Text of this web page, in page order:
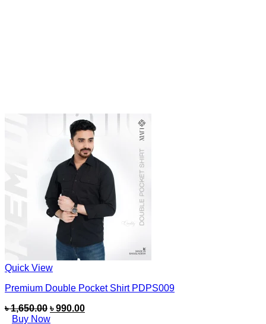
Quick View
Premium Double Pocket Shirt PDPS009
৳1,650.00 ৳990.00
Buy Now